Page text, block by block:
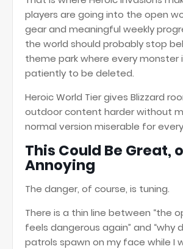
players are going into the open
gear and meaningful weekly
the world should probably stop
theme park where every monster
patiently to be deleted.
Heroic World Tier gives Blizzard
outdoor content harder without
normal version miserable for
This Could Be Great,
Annoying
The danger, of course, is tuning.
There is a thin line between “the
feels dangerous again” and “why
patrols spawn on my face while I